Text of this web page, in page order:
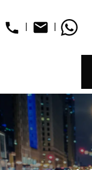
| |